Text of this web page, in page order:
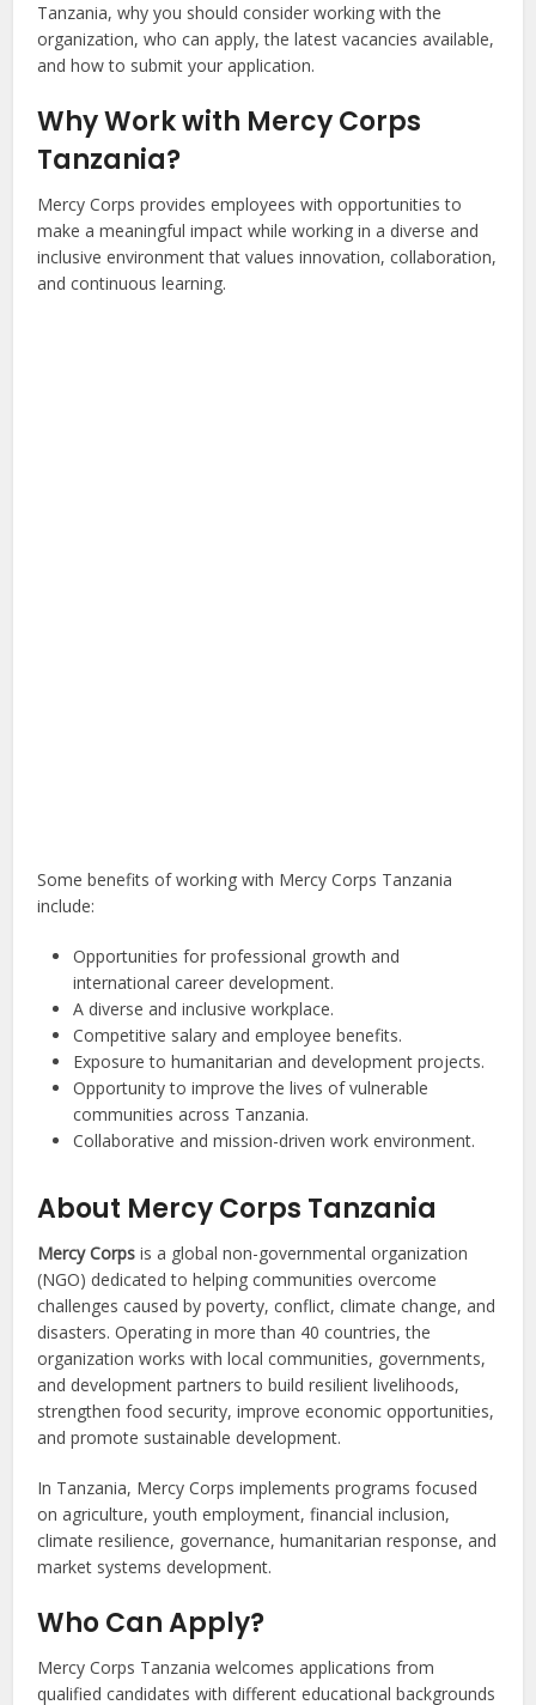
Tanzania, why you should consider working with the
organization, who can apply, the latest vacancies available,
and how to submit your application.
Why Work with Mercy Corps
Tanzania?
Mercy Corps provides employees with opportunities to
make a meaningful impact while working in a diverse and
inclusive environment that values innovation, collaboration,
and continuous learning.
Some benefits of working with Mercy Corps Tanzania
include:
Opportunities for professional growth and
international career development.
A diverse and inclusive workplace.
Competitive salary and employee benefits.
Exposure to humanitarian and development projects.
Opportunity to improve the lives of vulnerable
communities across Tanzania.
Collaborative and mission-driven work environment.
About Mercy Corps Tanzania
Mercy Corps is a global non-governmental organization
(NGO) dedicated to helping communities overcome
challenges caused by poverty, conflict, climate change, and
disasters. Operating in more than 40 countries, the
organization works with local communities, governments,
and development partners to build resilient livelihoods,
strengthen food security, improve economic opportunities,
and promote sustainable development.
In Tanzania, Mercy Corps implements programs focused
on agriculture, youth employment, financial inclusion,
climate resilience, governance, humanitarian response, and
market systems development.
Who Can Apply?
Mercy Corps Tanzania welcomes applications from
qualified candidates with different educational backgrounds